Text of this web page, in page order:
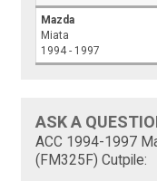
Mazda
Miata
1994 - 1997
ASK A
ACC 1994-1997
(FM325F) Cutpile: